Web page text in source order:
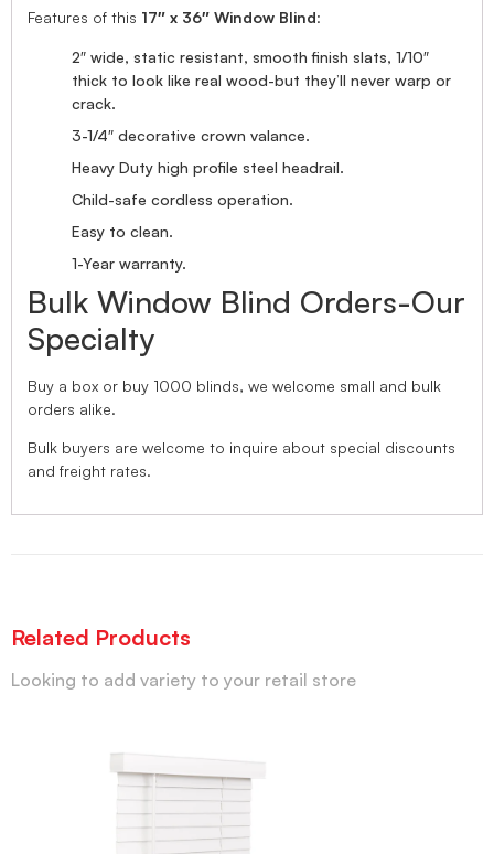
Features of this 17″ x 36″ Window Blind:
2″ wide, static resistant, smooth finish slats, 1/10″
thick to look like real wood-but they’ll never warp or
crack.
3-1/4″ decorative crown valance.
Heavy Duty high profile steel headrail.
Child-safe cordless operation.
Easy to clean.
1-Year warranty.
Bulk Window Blind Orders-Our
Specialty
Buy a box or buy 1000 blinds, we welcome small and bulk
orders alike.
Bulk buyers are welcome to inquire about special discounts
and freight rates.
Related Products
Looking to add variety to your retail store